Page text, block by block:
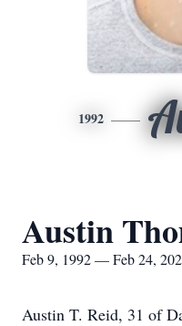
1992
Austin
Feb 9, 1992 — Feb 24,
Austin T. Reid, 31 of